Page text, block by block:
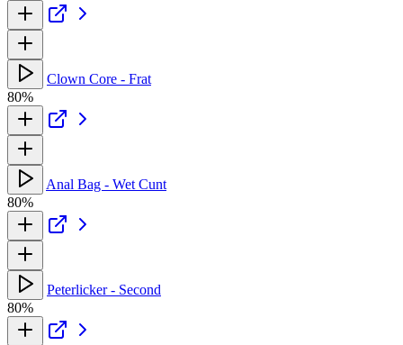
Clown Core - Frat
80%
Anal Bag - Wet Cunt
80%
Peterlicker - Second
80%